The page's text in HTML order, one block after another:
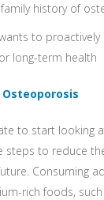
history of
to proactively
long-term health
to start looking
steps to reduce
Consuming
rich foods, such